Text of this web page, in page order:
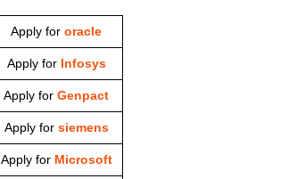
Apply for oracle
Apply for Infosys
Apply for Genpact
Apply for siemens
Apply for Microsoft